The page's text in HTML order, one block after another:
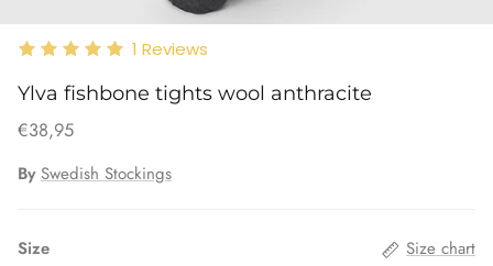
1 Reviews
Ylva fishbone tights wool anthracite
€38,95
By Swedish Stockings
Size
Size chart